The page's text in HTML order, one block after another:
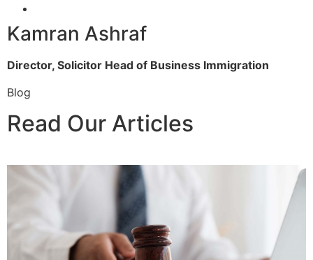
Kamran Ashraf
Director, Solicitor Head of Business Immigration
Blog
Read Our Articles